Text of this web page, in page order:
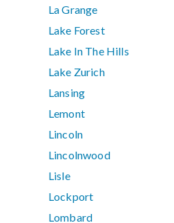
La Grange
Lake Forest
Lake In The Hills
Lake Zurich
Lansing
Lemont
Lincoln
Lincolnwood
Lisle
Lockport
Lombard